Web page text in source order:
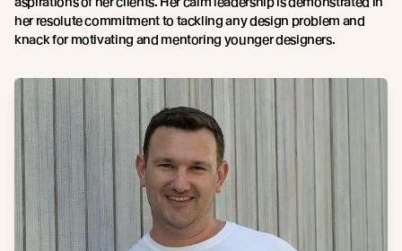
her resolute commitment to tackling any design problem and
knack for motivating and mentoring younger designers.